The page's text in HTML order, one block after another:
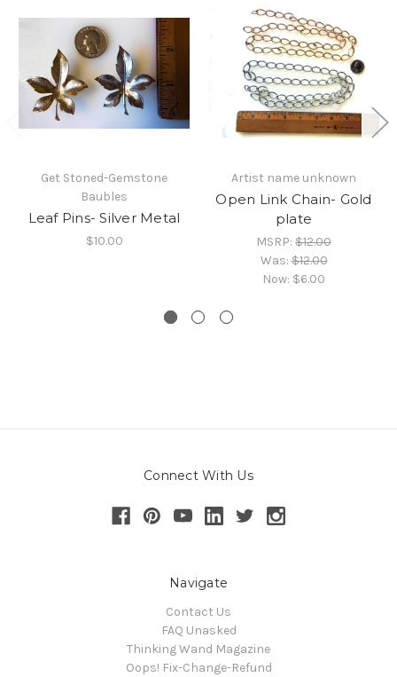
Get Stoned-Gemstone
Baubles
Leaf Pins- Silver Metal
$10.00
Artist name unknown
Open Link Chain- Gold
plate
MSRP: $12.00
Was:$12.00
Now: $6.00
Connect With Us
Navigate
Contact Us
FAQ Unasked
Thinking Wand Magazine
Oops! Fix-Change-Refund